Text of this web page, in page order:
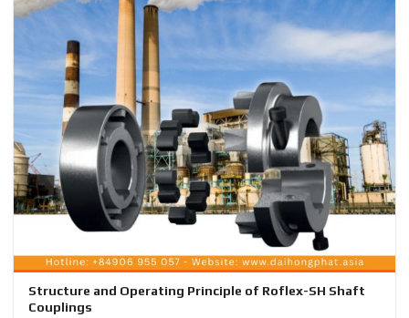
Structure and Operating Principle of Roflex-SH Shaft
Couplings